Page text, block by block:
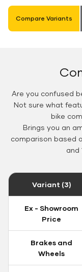
Compare Variants
Are you confused
Not sure what
bike
Brings you an
comparison based
and
Variant (3)
Ex - Showroom
Price
Brakes and
Wheels